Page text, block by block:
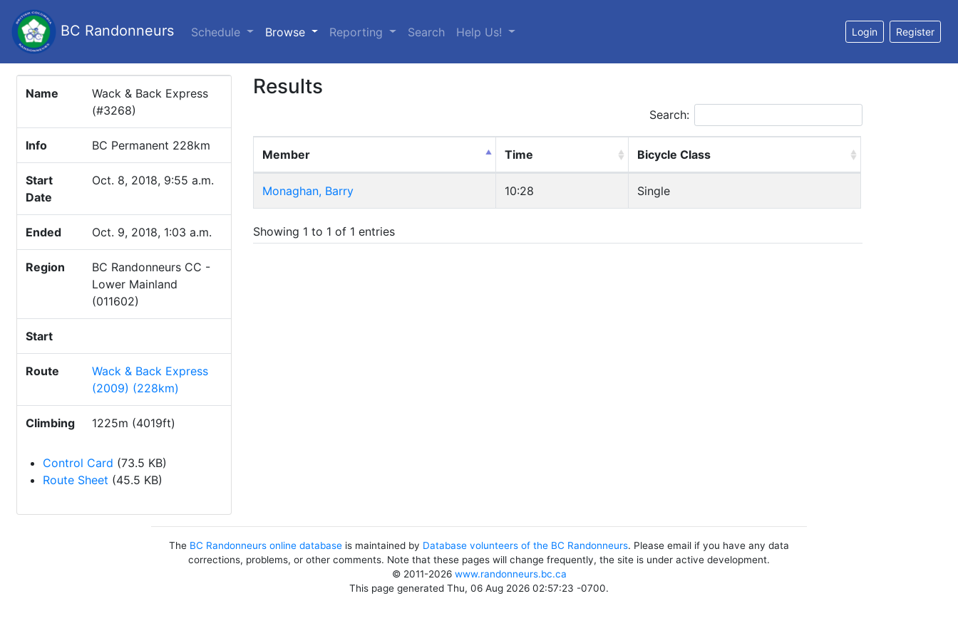
BC Randonneurs Schedule Browse (current)
Reporting Search Help Us! Login Register
Name
Wack & Back Express
(#3268)
Info BC Permanent 228km
Start
Date
Oct. 8, 2018, 9:55 a.m.
Ended Oct. 9, 2018, 1:03 a.m.
Region
BC Randonneurs CC -
Lower Mainland
(011602)
Start
Route
Wack & Back Express
(2009) (228km)
Climbing 1225m (4019ft)
Control Card (73.5 KB)
Route Sheet (45.5 KB)
Results
Search:
Member Time Bicycle Class
Monaghan, Barry 10:28 Single
Showing 1 to 1 of 1 entries
The BC Randonneurs online database is maintained by Database volunteers of the BC Randonneurs. Please email if you have any data
corrections, problems, or other comments. Note that these pages will change frequently, the site is under active development.
© 2011-2026 www.randonneurs.bc.ca
This page generated Thu, 06 Aug 2026 02:57:23 -0700.